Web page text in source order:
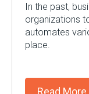
In the past,
organizations
automates
place.
Read More